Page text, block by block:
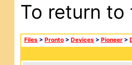
To return
Files > Pronto > Devices > Pioneer >